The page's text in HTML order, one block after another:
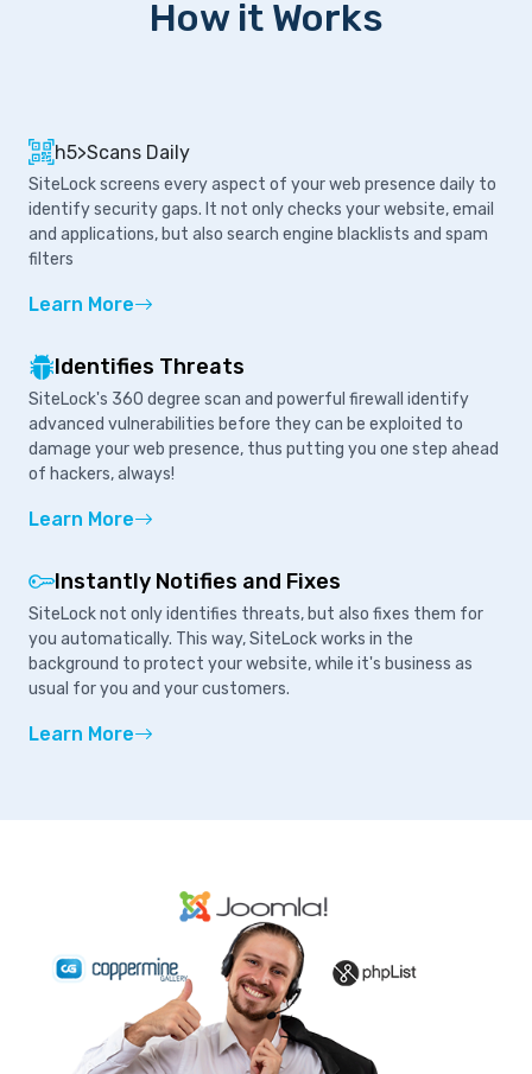
How it Works
h5>Scans Daily
SiteLock screens every aspect of your web presence daily to
identify security gaps. It not only checks your website, email
and applications, but also search engine blacklists and spam
filters
Learn More
Identifies Threats
SiteLock's 360 degree scan and powerful firewall identify
advanced vulnerabilities before they can be exploited to
damage your web presence, thus putting you one step ahead
of hackers, always!
Learn More
Instantly Notifies and Fixes
SiteLock not only identifies threats, but also fixes them for
you automatically. This way, SiteLock works in the
background to protect your website, while it's business as
usual for you and your customers.
Learn More